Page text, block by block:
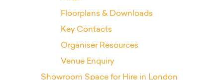
Floorplans & Downloads
Key Contacts
Organiser Resources
Venue Enquiry
Showroom Space for Hire in London